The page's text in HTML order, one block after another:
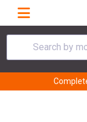
Search by